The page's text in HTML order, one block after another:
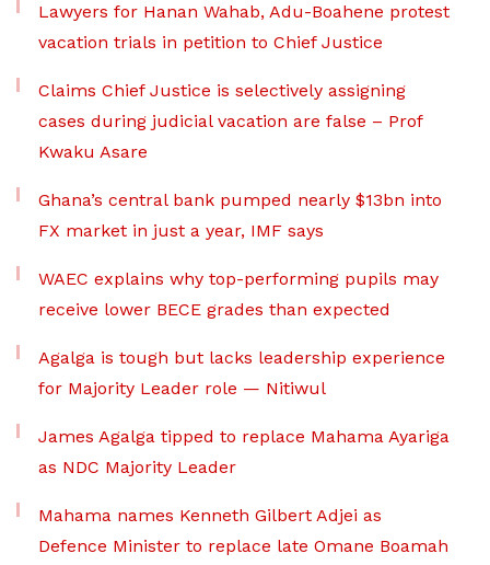
Lawyers for Hanan Wahab, Adu-Boahene protest
vacation trials in petition to Chief Justice
Claims Chief Justice is selectively assigning
cases during judicial vacation are false – Prof
Kwaku Asare
Ghana’s central bank pumped nearly $13bn into
FX market in just a year, IMF says
WAEC explains why top-performing pupils may
receive lower BECE grades than expected
Agalga is tough but lacks leadership experience
for Majority Leader role — Nitiwul
James Agalga tipped to replace Mahama Ayariga
as NDC Majority Leader
Mahama names Kenneth Gilbert Adjei as
Defence Minister to replace late Omane Boamah